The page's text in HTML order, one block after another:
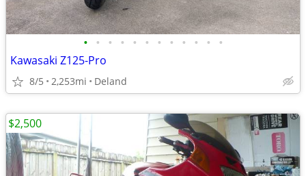
• • • • • • • • • • • •
Kawasaki Z125-Pro
8/5 2,253mi Deland
$2,500